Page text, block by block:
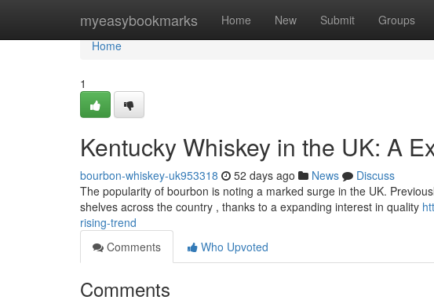
myeasybookmarks Home New Submit Groups
Home
Home
1
Kentucky Whiskey in the UK: A
bourbon-whiskey-uk953318 52 days ago News
Discuss
The popularity of bourbon is noting a marked surge in the UK.
shelves across the country , thanks to a expanding interest in quality
rising-trend
Comments
Who Upvoted
Comments